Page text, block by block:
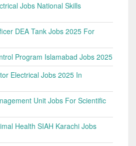
Jobs National Skills
DEA Tank Jobs 2025 For
Program Islamabad Jobs 2025
Electrical Jobs 2025 In
Unit Jobs For Scientific
Health SIAH Karachi Jobs